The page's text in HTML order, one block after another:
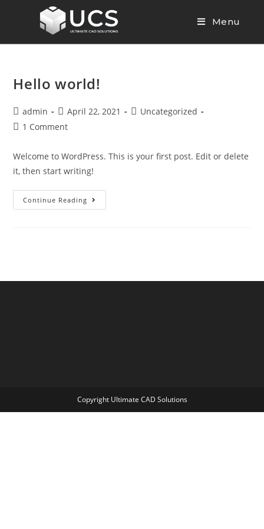
Menu
Hello world!
admin April 22, 2021
Uncategorized
1 Comment
Welcome to WordPress. This is your first post. Edit or delete
it, then start writing!
Continue Reading
Copyright Ultimate CAD Solutions